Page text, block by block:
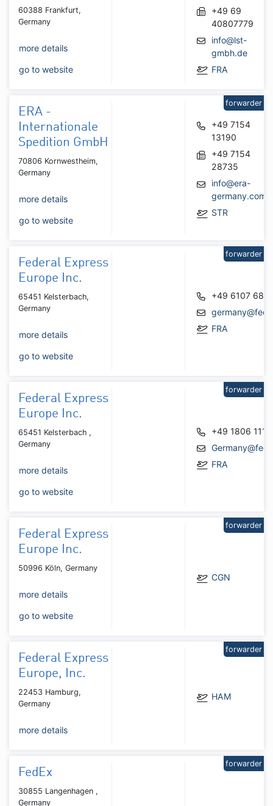
60388 Frankfurt,
Germany
more details
go to website
+49 69
40807779
info@lst-
gmbh.de
FRA
ERA -
Internationale
Spedition GmbH
70806 Kornwestheim,
Germany
more details
go to website
+49 7154
13190
+49 7154
28735
info@era-
germany.com
STR
forwarder
Federal Express
Europe Inc.
65451 Kelsterbach,
Germany
more details
go to website
+49 6107
FRA
forwarder
Federal Express
Europe Inc.
65451 Kelsterbach ,
Germany
more details
go to website
+49 1806
FRA
forwarder
Federal Express
Europe Inc.
50996 Köln, Germany
more details
go to website
CGN
forwarder
Federal Express
Europe, Inc.
22453 Hamburg,
Germany
more details
HAM
forwarder
FedEx
30855 Langenhagen ,
Germany
forwarder